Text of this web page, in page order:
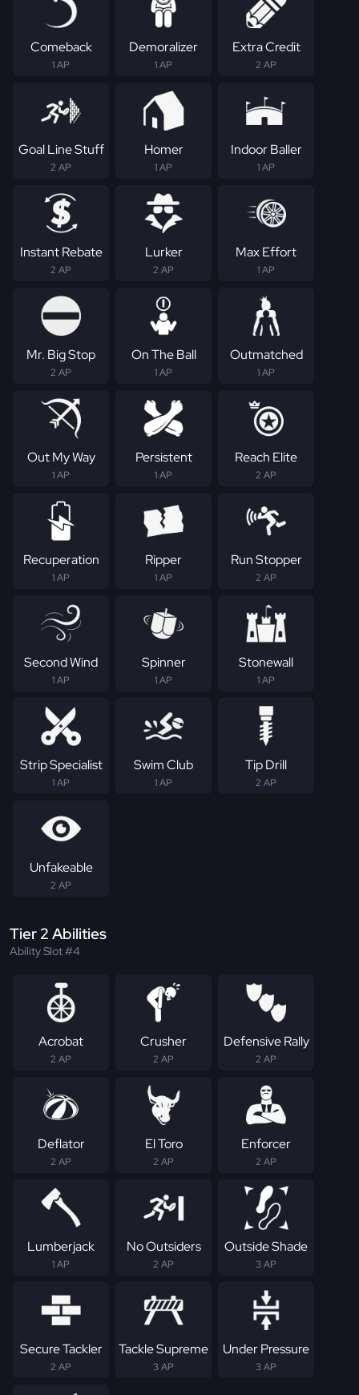
Comeback
1 AP
Demoralizer
1 AP
Extra Credit
2 AP
Goal Line Stuff
2 AP
Homer
1 AP
Indoor Baller
1 AP
Instant Rebate
2 AP
Lurker
2 AP
Max Effort
1 AP
Mr. Big Stop
2 AP
On The Ball
1 AP
Outmatched
1 AP
Out My Way
1 AP
Persistent
1 AP
Reach Elite
2 AP
Recuperation
1 AP
Ripper
1 AP
Run Stopper
2 AP
Second Wind
1 AP
Spinner
1 AP
Stonewall
1 AP
Strip Specialist
1 AP
Swim Club
1 AP
Tip Drill
2 AP
Unfakeable
2 AP
Tier 2 Abilities
Ability Slot #4
Acrobat
2 AP
Crusher
2 AP
Defensive Rally
2 AP
Deflator
2 AP
El Toro
2 AP
Enforcer
2 AP
Lumberjack
1 AP
No Outsiders
2 AP
Outside Shade
3 AP
Secure Tackler
2 AP
Tackle Supreme
3 AP
Under Pressure
3 AP